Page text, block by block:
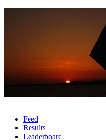
Feed
Results
Leaderboard